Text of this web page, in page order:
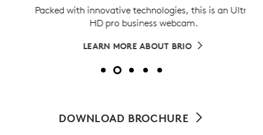
Packed with innovative technologies, this is an Ultra
HD pro business webcam.
LEARN MORE ABOUT BRIO
DOWNLOAD BROCHURE